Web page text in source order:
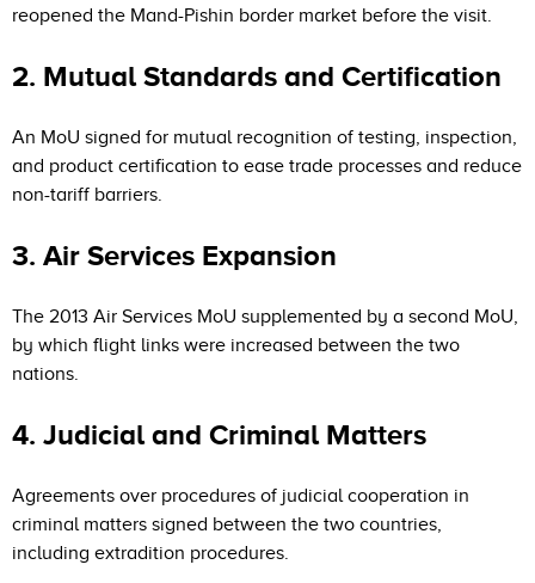
reopened the Mand-Pishin border market before the visit.
2. Mutual Standards and Certification
An MoU signed for mutual recognition of testing, inspection,
and product certification to ease trade processes and reduce
non-tariff barriers.
3. Air Services Expansion
The 2013 Air Services MoU supplemented by a second MoU,
by which flight links were increased between the two
nations.
4. Judicial and Criminal Matters
Agreements over procedures of judicial cooperation in
criminal matters signed between the two countries,
including extradition procedures.